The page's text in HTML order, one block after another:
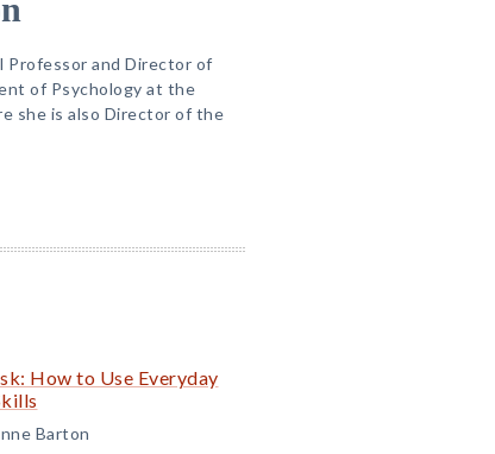
Professor and Director of
of Psychology at the
she is also Director of the
How to Use Everyday
Barton